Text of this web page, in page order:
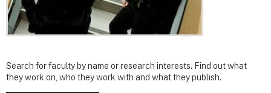
Search for faculty by name or research interests. Find out what
they work on, who they work with and what they publish.